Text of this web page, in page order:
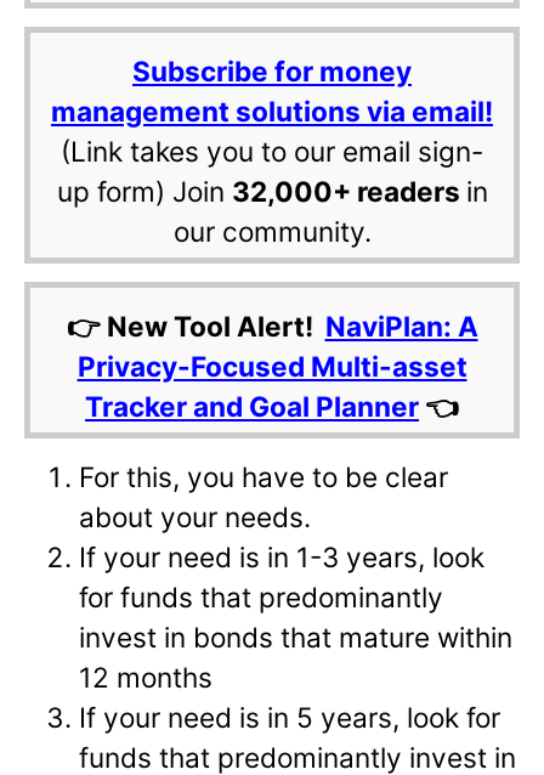
Subscribe for money
management solutions via email!
(Link takes you to our email sign-
up form) Join 32,000+ readers in
our community.
👉 New Tool Alert! NaviPlan: A
Privacy-Focused Multi-asset
Tracker and Goal Planner 👈
For this, you have to be clear
about your needs.
If your need is in 1-3 years, look
for funds that predominantly
invest in bonds that mature within
12 months
If your need is in 5 years, look for
funds that predominantly invest in